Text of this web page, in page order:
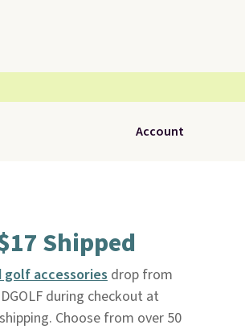
Account
Shipped
accessoriesdrop from
during checkout at
Choose from over 50